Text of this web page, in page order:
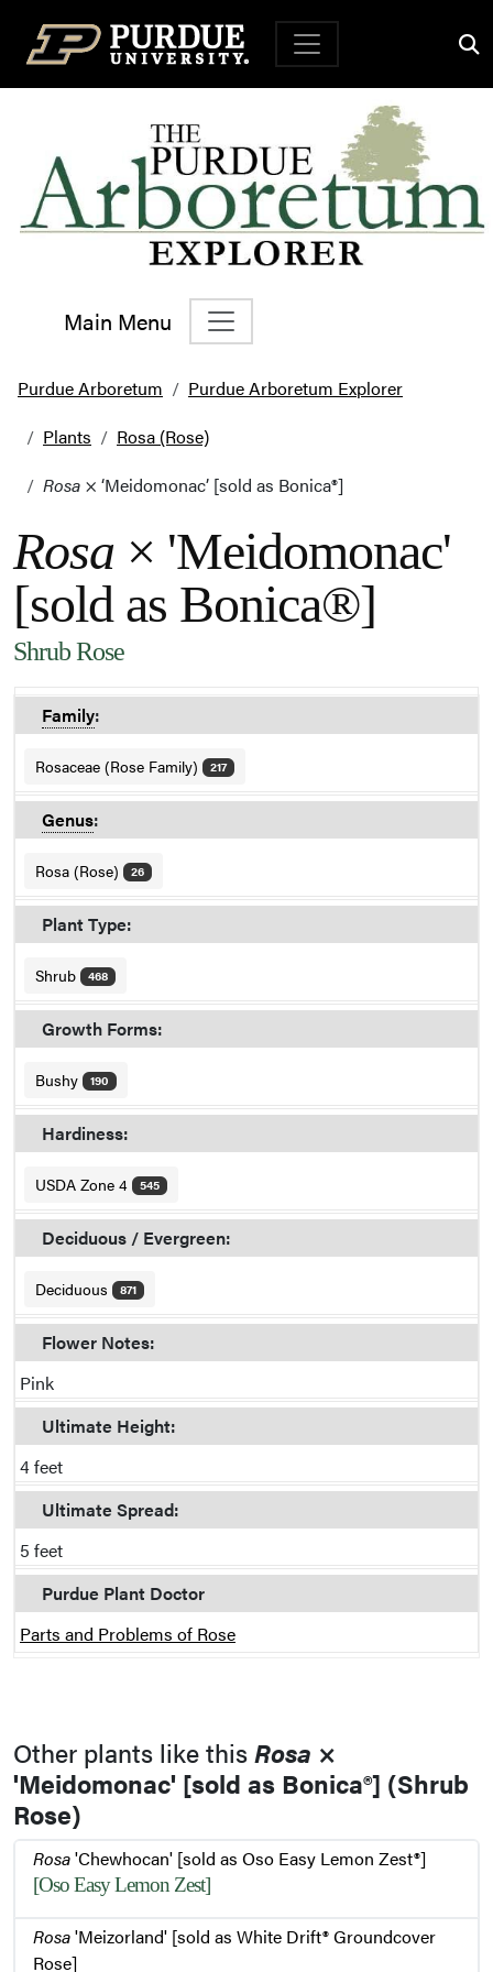
Top Navigation
Main Menu
Main Navigation
Purdue Arboretum
Purdue Arboretum Explorer
Plants
Rosa (Rose)
Rosa × ‘Meidomonac’ [sold as Bonica®]
Rosa × 'Meidomonac'
[sold as Bonica®]
Shrub Rose
Family:
Rosaceae (Rose Family) 217
Genus:
Rosa (Rose) 26
Plant Type:
Shrub 468
Growth Forms:
Bushy 190
Hardiness:
USDA Zone 4 545
Deciduous / Evergreen:
Deciduous 871
Flower Notes:
Pink
Ultimate Height:
4 feet
Ultimate Spread:
5 feet
Purdue Plant Doctor
Parts and Problems of Rose
Other plants like thisRosa ×
'Meidomonac' [sold as Bonica®] (Shrub
Rose)
Rosa'Chewhocan' [sold as Oso Easy Lemon Zest®]
[Oso Easy Lemon Zest]
Rosa'Meizorland' [sold as White Drift® Groundcover
Rose]